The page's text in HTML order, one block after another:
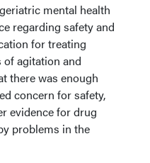
mental health
regarding safety and
for treating
agitation and
there was enough
concern for safety,
evidence for drug
problems in the